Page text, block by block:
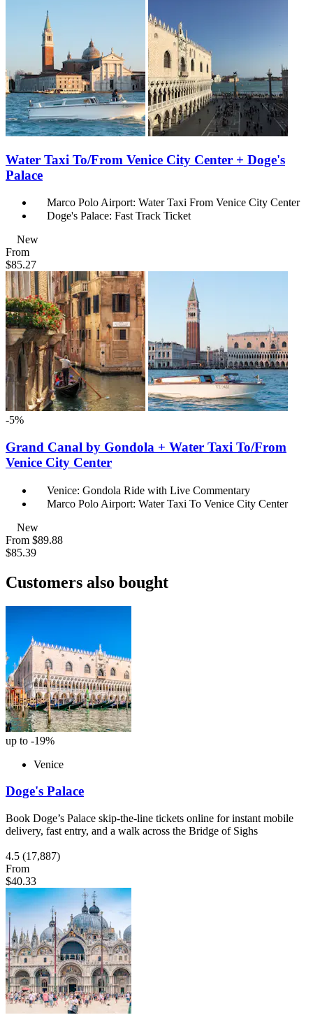
Water Taxi To/From Venice City Center + Doge's
Palace
Marco Polo Airport: Water Taxi From Venice City Center
Doge's Palace: Fast Track Ticket
New
From
$85.27
-5%
Grand Canal by Gondola + Water Taxi To/From
Venice City Center
Venice: Gondola Ride with Live Commentary
Marco Polo Airport: Water Taxi To Venice City Center
New
From $89.88
$85.39
Customers also bought
up to -19%
Venice
Doge's Palace
Book Doge’s Palace skip-the-line tickets online for instant mobile
delivery, fast entry, and a walk across the Bridge of Sighs
4.5 (17,887)
From
$40.33